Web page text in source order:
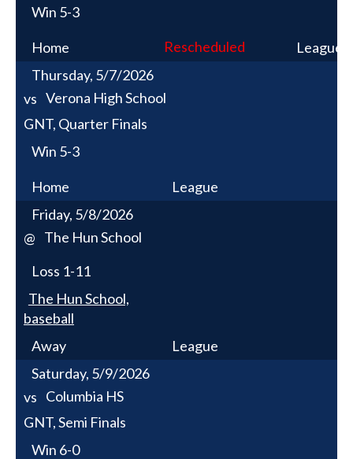
Win 5-3
Home Rescheduled
League
Thursday, 5/7/2026
vs Verona High School
GNT, Quarter Finals
Win 5-3
Home
League
Friday, 5/8/2026
@ The Hun School
Loss 1-11
The Hun School,
baseball
Away
League
Saturday, 5/9/2026
vs Columbia HS
GNT, Semi Finals
Win 6-0